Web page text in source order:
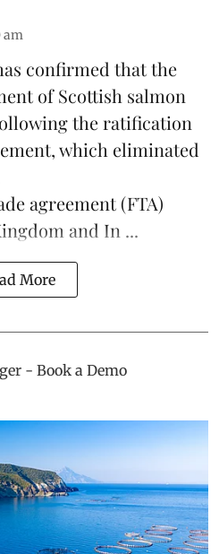
am
confirmed that the
of Scottish salmon
the ratification
which eliminated
agreement (FTA)
and In ...
More